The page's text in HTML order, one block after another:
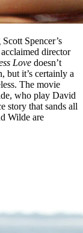
Spencer’s
director
Love doesn’t
but it’s certainly a
The movie
who play David
story that sands all
Wilde are